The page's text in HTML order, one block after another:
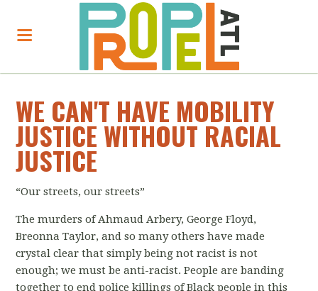
WE CAN'T HAVE MOBILITY
JUSTICE WITHOUT RACIAL
JUSTICE
“Our streets, our streets”
The murders of Ahmaud Arbery, George Floyd,
Breonna Taylor, and so many others have made
crystal clear that simply being not racist is not
enough; we must be anti-racist. People are banding
together to end police killings of Black people in this